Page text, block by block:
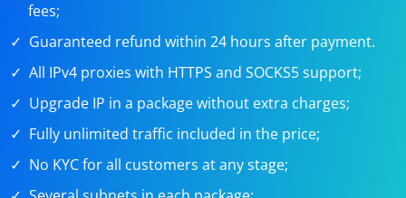
fees;
Guaranteed refund within 24 hours after payment.
All IPv4 proxies with HTTPS and SOCKS5 support;
Upgrade IP in a package without extra charges;
Fully unlimited traffic included in the price;
No KYC for all customers at any stage;